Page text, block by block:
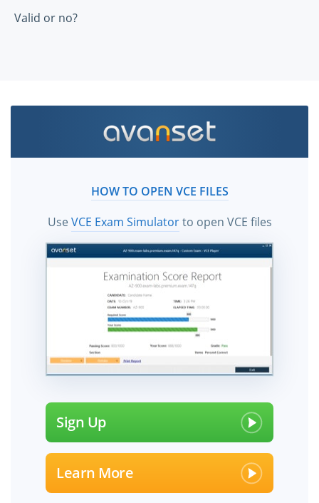
Valid or no?
HOW TO OPEN VCE FILES
UseVCE Exam Simulatorto open VCE files
Sign Up
Learn More